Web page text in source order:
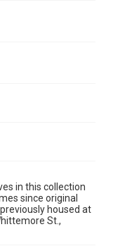
in this collection
since original
housed at
St.,